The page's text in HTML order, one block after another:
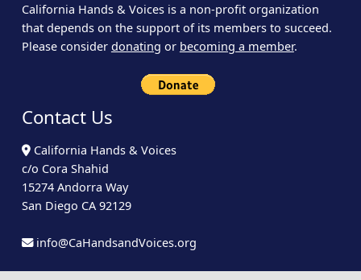
California Hands & Voices is a non-profit organization
that depends on the support of its members to succeed.
Please consider donating or becoming a member.
Contact Us
California Hands & Voices
c/o Cora Shahid
15274 Andorra Way
San Diego CA 92129
info@CaHandsandVoices.org